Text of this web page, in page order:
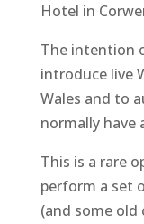
Hotel in
The intention
introduce live
Wales and to
normally have
This is a rare
perform a set
(and some old